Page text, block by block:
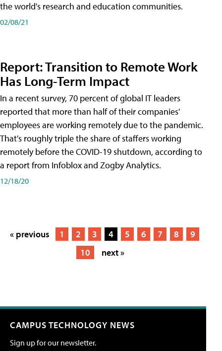
the world's research and education communities.
02/08/21
Report: Transition to Remote Work
Has Long-Term Impact
In a recent survey, 70 percent of global IT leaders
reported that more than half of their companies'
employees are working remotely due to the pandemic.
That's roughly triple the share of staffers working
remotely before the COVID-19 shutdown, according to
a report from Infoblox and Zogby Analytics.
12/18/20
« previous 1 2 3 4 5 6 7 8
9
10
next »
CAMPUS TECHNOLOGY NEWS
Sign up for our newsletter.